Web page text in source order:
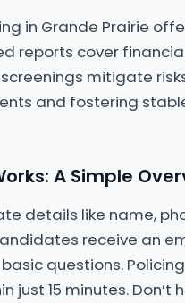
in Grande Prairie
reports cover
mitigate
and fostering
A Simple
details like name,
receive an
questions.
just 15 minutes. Don’t